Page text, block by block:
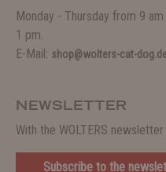
Monday - Thursday from 9
1 pm.
E-Mail: shop@wolters-cat-
NEWSLETTER
With the WOLTERS
Subscribe to the